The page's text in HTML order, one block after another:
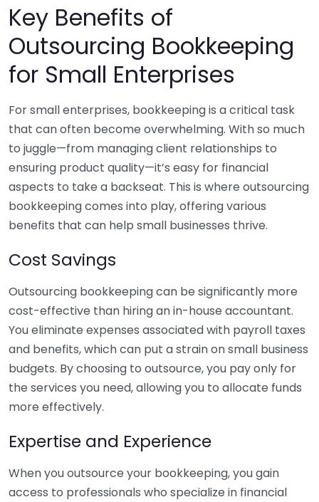
Key Benefits of
Outsourcing Bookkeeping
for Small Enterprises
For small enterprises, bookkeeping is a critical task
that can often become overwhelming. With so much
to juggle—from managing client relationships to
ensuring product quality—it’s easy for financial
aspects to take a backseat. This is where outsourcing
bookkeeping comes into play, offering various
benefits that can help small businesses thrive.
Cost Savings
Outsourcing bookkeeping can be significantly more
cost-effective than hiring an in-house accountant.
You eliminate expenses associated with payroll taxes
and benefits, which can put a strain on small business
budgets. By choosing to outsource, you pay only for
the services you need, allowing you to allocate funds
more effectively.
Expertise and Experience
When you outsource your bookkeeping, you gain
access to professionals who specialize in financial